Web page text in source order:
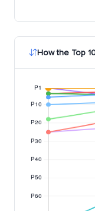
How the Top